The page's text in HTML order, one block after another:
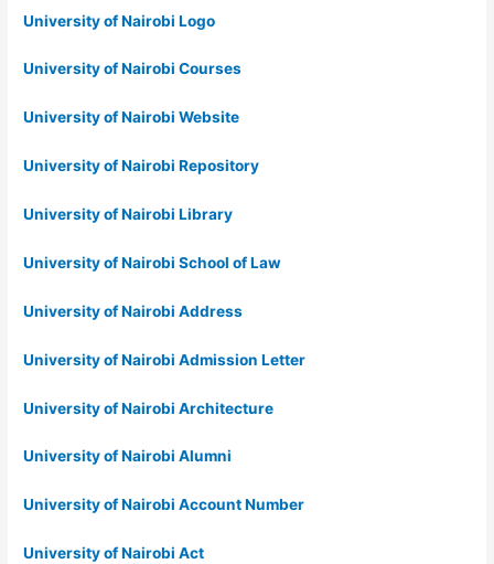
University of Nairobi Logo
University of Nairobi Courses
University of Nairobi Website
University of Nairobi Repository
University of Nairobi Library
University of Nairobi School of Law
University of Nairobi Address
University of Nairobi Admission Letter
University of Nairobi Architecture
University of Nairobi Alumni
University of Nairobi Account Number
University of Nairobi Act